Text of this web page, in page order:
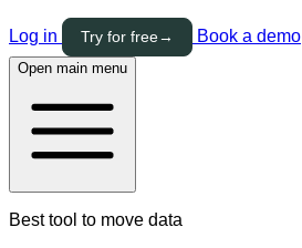
Log in Try for free→ Book a demo
Open main menu
Best tool to move data